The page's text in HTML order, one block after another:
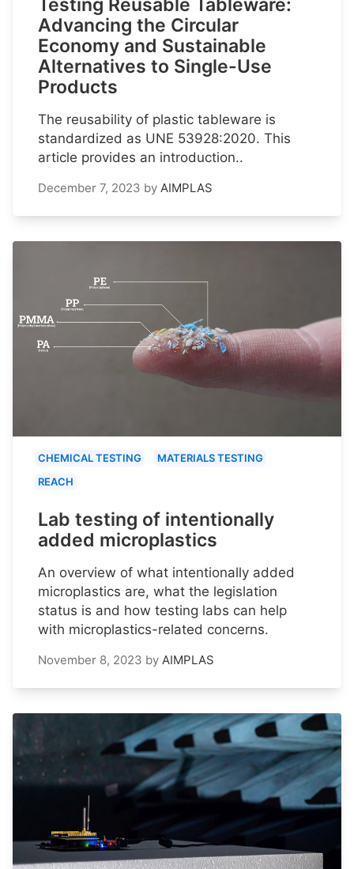
Advancing the Circular
Economy and Sustainable
Alternatives to Single-Use
Products
The reusability of plastic tableware is
standardized as UNE 53928:2020. This
article provides an introduction..
December 7, 2023 by AIMPLAS
CHEMICAL TESTING
MATERIALS TESTING
REACH
Lab testing of intentionally
added microplastics
An overview of what intentionally added
microplastics are, what the legislation
status is and how testing labs can help
with microplastics-related concerns.
November 8, 2023 by AIMPLAS